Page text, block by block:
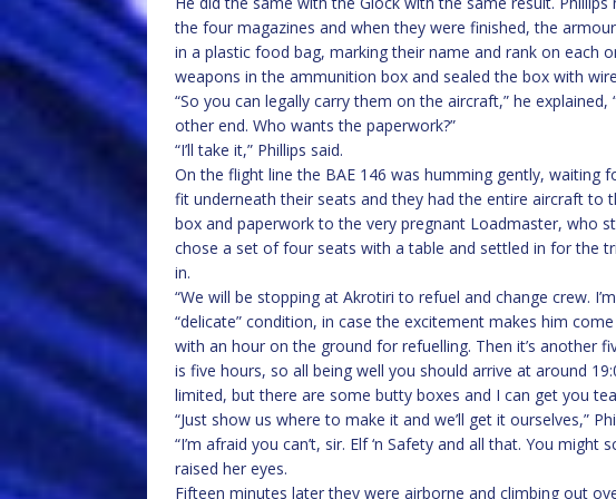
the four magazines and when they were finished, the
in a plastic food bag, marking their name and rank on each
weapons in the ammunition box and sealed the box with
“So you can legally carry them on the aircraft,” he
other end. Who wants the paperwork?”
“I’ll take it,” Phillips said.
On the flight line the BAE 146 was humming gently, waiting
fit underneath their seats and they had the entire aircraft to
box and paperwork to the very pregnant Loadmaster, who
chose a set of four seats with a table and settled in for the
in.
“We will be stopping at Akrotiri to refuel and change crew.
“delicate” condition, in case the excitement makes him
with an hour on the ground for refuelling. Then it’s another
is five hours, so all being well you should arrive at around
limited, but there are some butty boxes and I can get you
“Just show us where to make it and we’ll get it ourselves,”
“I’m afraid you can’t, sir. Elf ‘n Safety and all that. You
raised her eyes.
Fifteen minutes later they were airborne and climbing out